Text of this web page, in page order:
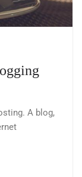
A blog,